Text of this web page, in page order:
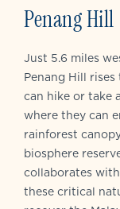
Penang Hill
Just 5.6 miles
Penang Hill
can hike or take
where they can
rainforest
biosphere
collaborates
these critical